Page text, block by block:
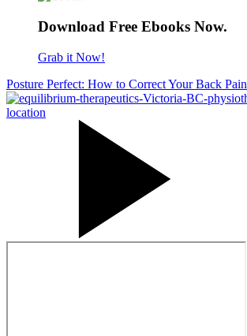
Download Free Ebooks Now.
Grab it Now!
Posture Perfect: How to Correct Your Back Pain